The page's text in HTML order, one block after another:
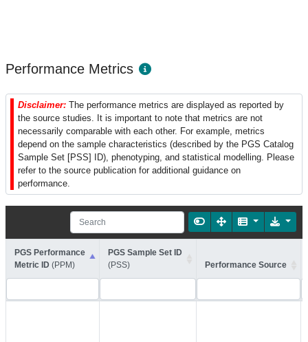
Performance Metrics
Disclaimer: The performance metrics are displayed as reported by
the source studies. It is important to note that metrics are not
necessarily comparable with each other. For example, metrics
depend on the sample characteristics (described by the PGS Catalog
Sample Set [PSS] ID), phenotyping, and statistical modelling. Please
refer to the source publication for additional guidance on
performance.
PGS Performance
Metric ID (PPM)
PGS Sample Set ID
(PSS)
Performance Source